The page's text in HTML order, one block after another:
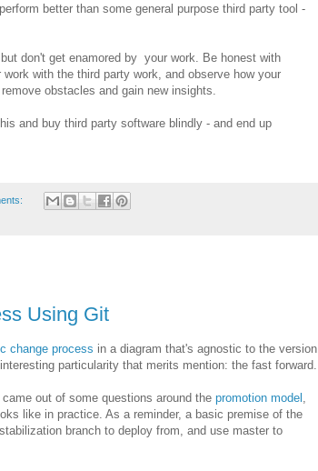
better than some general purpose third party tool -
don't get enamored by your work. Be honest with
with the third party work, and observe how your
obstacles and gain new insights.
and buy third party software blindly - and end up
Using Git
change process in a diagram that's agnostic to the version
particularity that merits mention: the fast forward.
out of some questions around the promotion model
like in practice. As a reminder, a basic premise of the
branch to deploy from, and use master to